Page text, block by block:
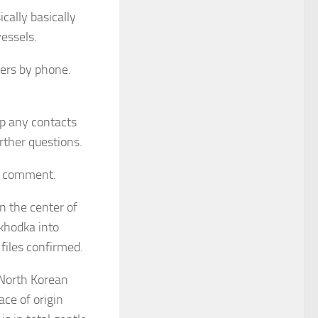
basically
by phone.
any contacts
questions.
the center of
into
confirmed.
Korean
of origin